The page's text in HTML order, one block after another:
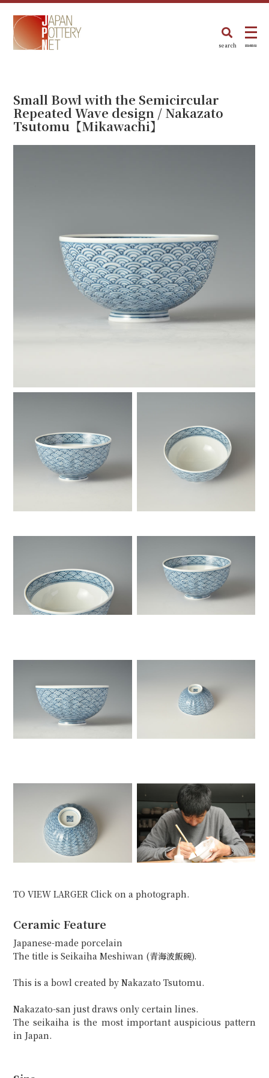
search menu
Small Bowl with the Semicircular
Repeated Wave design / Nakazato
Tsutomu【Mikawachi】
TO VIEW LARGER Click on a photograph.
Ceramic Feature
Japanese-made porcelain
The title is Seikaiha Meshiwan (青海波飯碗).
This is a bowl created by Nakazato Tsutomu.
Nakazato-san just draws only certain lines.
The seikaiha is the most important auspicious pattern
in Japan.